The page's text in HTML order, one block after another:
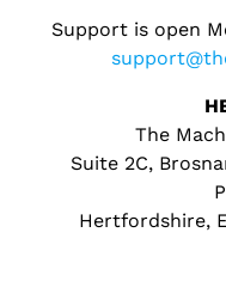
Support is open
The
Suite 2C,
Hertfordshire,